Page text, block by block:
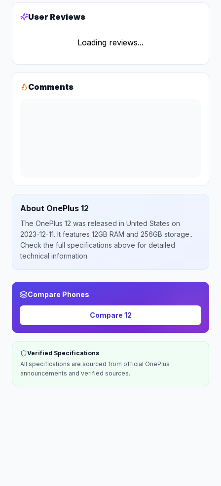
User Reviews
Loading reviews...
Comments
About OnePlus 12
The OnePlus 12 was released in United States on
2023-12-11. It features 12GB RAM and 256GB storage..
Check the full specifications above for detailed
technical information.
Compare Phones
Compare 12
Verified Specifications
All specifications are sourced from official OnePlus
announcements and verified sources.